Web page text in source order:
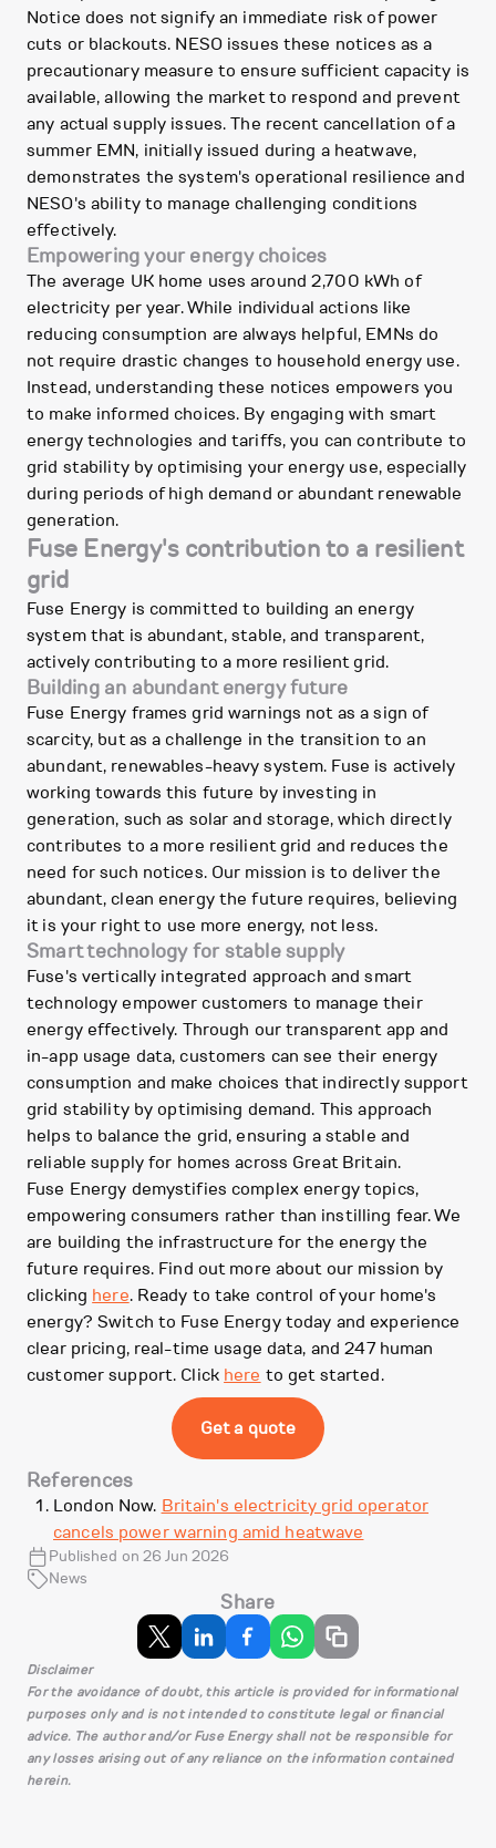
Notice does not signify an immediate risk of power
cuts or blackouts. NESO issues these notices as a
precautionary measure to ensure sufficient capacity is
available, allowing the market to respond and prevent
any actual supply issues. The recent cancellation of a
summer EMN, initially issued during a heatwave,
demonstrates the system's operational resilience and
NESO's ability to manage challenging conditions
effectively.
Empowering your energy choices
The average UK home uses around 2,700 kWh of
electricity per year. While individual actions like
reducing consumption are always helpful, EMNs do
not require drastic changes to household energy use.
Instead, understanding these notices empowers you
to make informed choices. By engaging with smart
energy technologies and tariffs, you can contribute to
grid stability by optimising your energy use, especially
during periods of high demand or abundant renewable
generation.
Fuse Energy's contribution to a resilient
grid
Fuse Energy is committed to building an energy
system that is abundant, stable, and transparent,
actively contributing to a more resilient grid.
Building an abundant energy future
Fuse Energy frames grid warnings not as a sign of
scarcity, but as a challenge in the transition to an
abundant, renewables-heavy system. Fuse is actively
working towards this future by investing in
generation, such as solar and storage, which directly
contributes to a more resilient grid and reduces the
need for such notices. Our mission is to deliver the
abundant, clean energy the future requires, believing
it is your right to use more energy, not less.
Smart technology for stable supply
Fuse's vertically integrated approach and smart
technology empower customers to manage their
energy effectively. Through our transparent app and
in-app usage data, customers can see their energy
consumption and make choices that indirectly support
grid stability by optimising demand. This approach
helps to balance the grid, ensuring a stable and
reliable supply for homes across Great Britain.
Fuse Energy demystifies complex energy topics,
empowering consumers rather than instilling fear. We
are building the infrastructure for the energy the
future requires. Find out more about our mission by
clicking here. Ready to take control of your home's
energy? Switch to Fuse Energy today and experience
clear pricing, real-time usage data, and 247 human
customer support. Click here to get started.
Get a quote
References
London Now. Britain's electricity grid operator
cancels power warning amid heatwave
Published on 26 Jun 2026
News
Share
Disclaimer
For the avoidance of doubt, this article is provided for informational
purposes only and is not intended to constitute legal or financial
advice. The author and/or Fuse Energy shall not be responsible for
any losses arising out of any reliance on the information contained
herein.